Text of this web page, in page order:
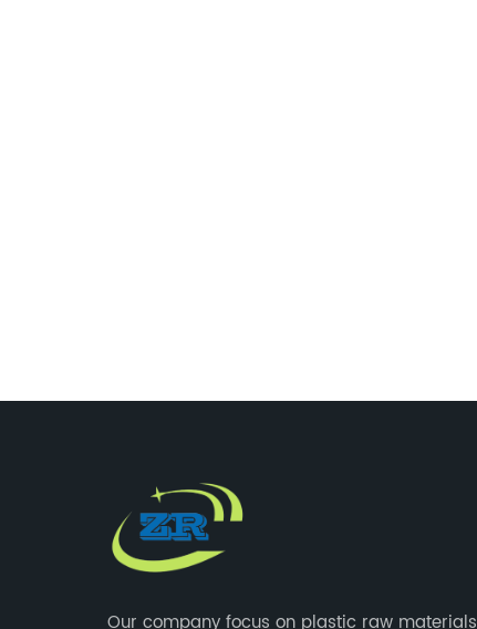
Our company focus on plastic raw